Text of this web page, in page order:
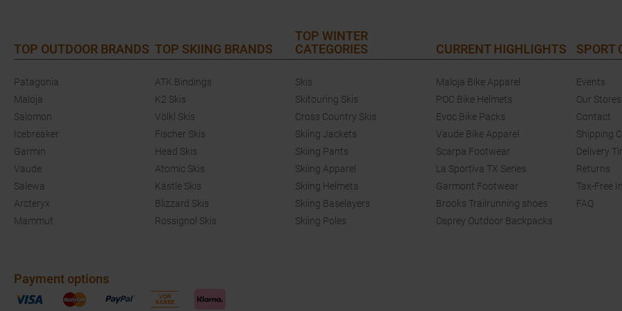
TOP OUTDOOR BRANDS
Patagonia
Maloja
Salomon
Icebreaker
Garmin
Vaude
Salewa
Arcteryx
Mammut
TOP SKIING BRANDS
ATK Bindings
K2 Skis
Völkl Skis
Fischer Skis
Head Skis
Atomic Skis
Kästle Skis
Blizzard Skis
Rossignol Skis
TOP WINTER
CATEGORIES
Skis
Skitouring Skis
Cross Country Skis
Skiing Jackets
Skiing Pants
Skiing Apparel
Skiing Helmets
Skiing Baselayers
Skiing Poles
CURRENT HIGHLIGHTS
Maloja Bike Apparel
POC Bike Helmets
Evoc Bike Packs
Vaude Bike Apparel
Scarpa Footwear
La Sportiva TX Series
Garmont Footwear
Brooks Trailrunning shoes
Osprey Outdoor Backpacks
SPORT
Events
Our Stores
Contact
Shipping
Delivery
Returns
Tax-Free
FAQ
Payment options